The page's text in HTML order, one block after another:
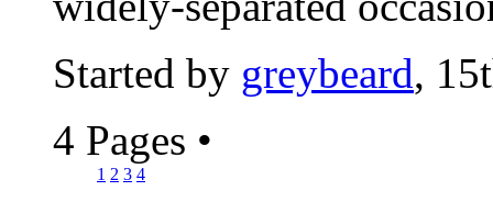
Started by greybeard,
4 Pages •
1 2 3 4